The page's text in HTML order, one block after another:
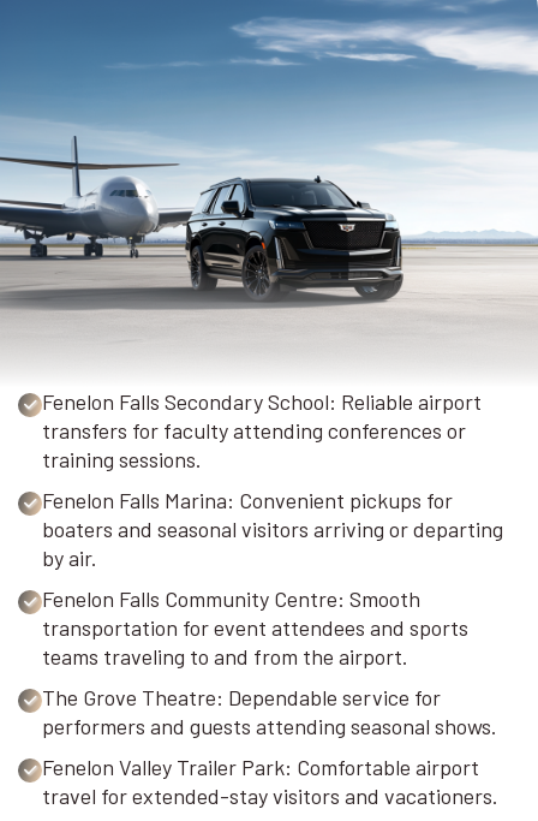
Fenelon Falls Secondary School: Reliable airport
transfers for faculty attending conferences or
training sessions.
Fenelon Falls Marina: Convenient pickups for
boaters and seasonal visitors arriving or departing
by air.
Fenelon Falls Community Centre: Smooth
transportation for event attendees and sports
teams traveling to and from the airport.
The Grove Theatre: Dependable service for
performers and guests attending seasonal shows.
Fenelon Valley Trailer Park: Comfortable airport
travel for extended-stay visitors and vacationers.